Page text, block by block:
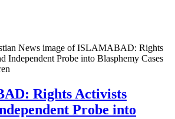
Rights Activists
Probe into